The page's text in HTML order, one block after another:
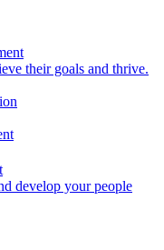
their goals and thrive.
develop your people